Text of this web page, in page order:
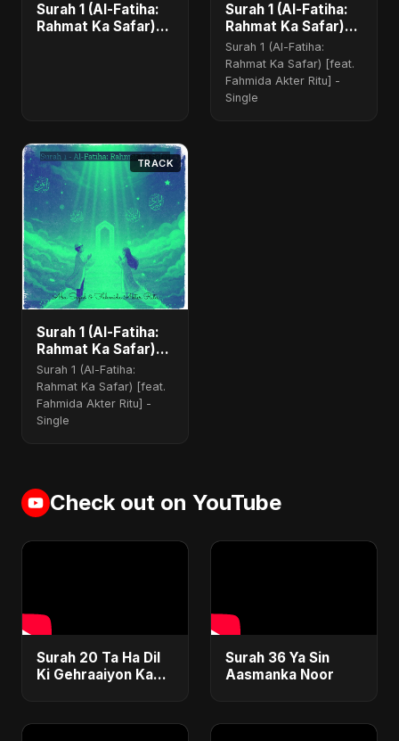
Surah 1 (Al-Fatiha:
Rahmat Ka Safar)
Surah 1 (Al-Fatiha:
Rahmat Ka Safar)
(feat. Fahmida
Akter Ritu)
Surah 1 (Al-Fatiha:
Rahmat Ka Safar) [feat.
Fahmida Akter Ritu] -
Single
TRACK
Surah 1 (Al-Fatiha:
Rahmat Ka Safar)
(feat. Fahmida
Akter Ritu) [Special
Version]
Surah 1 (Al-Fatiha:
Rahmat Ka Safar) [feat.
Fahmida Akter Ritu] -
Single
Check out on YouTube
Surah 20 Ta Ha Dil
Ki Gehraaiyon Ka
Surah 36 Ya Sin
Aasmanka Noor